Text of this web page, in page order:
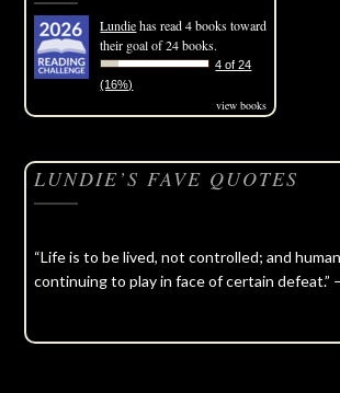
Lundiehas read 4 books toward
their goal of 24 books.
4 of 24
(16%)
view books
LUNDIE’S FAVE QUOTES
“Life is to be lived, not controlled; and
continuing to play in face of certain defeat.”